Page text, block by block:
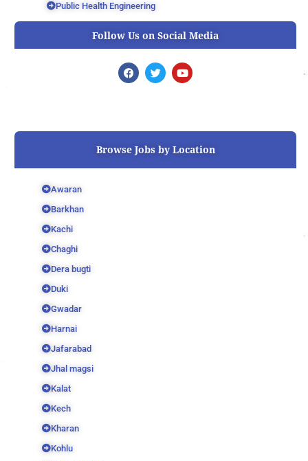
Public Health Engineering
Follow Us on Social Media
F
a
o
T
w
r
Y
o
e
Browse Jobs by Location
Awaran
Barkhan
Kachi
Chaghi
Dera bugti
Duki
Gwadar
Harnai
Jafarabad
Jhal magsi
Kalat
Kech
Kharan
Kohlu